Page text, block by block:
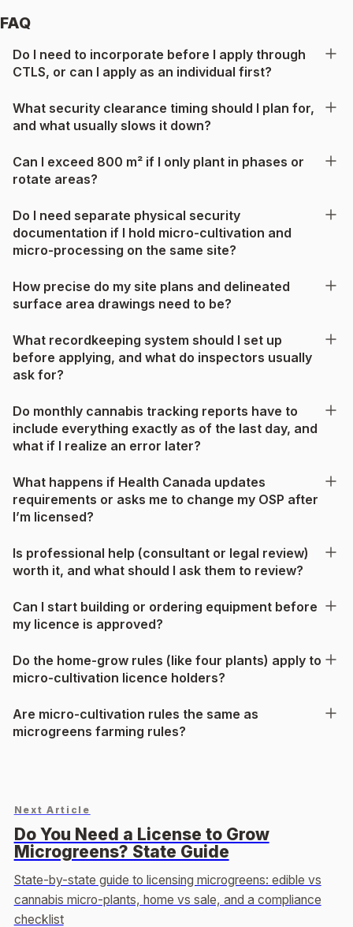
FAQ
Do I need to incorporate before I apply through
CTLS, or can I apply as an individual first?
What security clearance timing should I plan for,
and what usually slows it down?
Can I exceed 800 m² if I only plant in phases or
rotate areas?
Do I need separate physical security
documentation if I hold micro-cultivation and
micro-processing on the same site?
How precise do my site plans and delineated
surface area drawings need to be?
What recordkeeping system should I set up
before applying, and what do inspectors usually
ask for?
Do monthly cannabis tracking reports have to
include everything exactly as of the last day, and
what if I realize an error later?
What happens if Health Canada updates
requirements or asks me to change my OSP after
I’m licensed?
Is professional help (consultant or legal review)
worth it, and what should I ask them to review?
Can I start building or ordering equipment before
my licence is approved?
Do the home-grow rules (like four plants) apply to
micro-cultivation licence holders?
Are micro-cultivation rules the same as
microgreens farming rules?
Next Article
Do You Need a License to Grow
Microgreens? State Guide
State-by-state guide to licensing microgreens: edible vs
cannabis micro-plants, home vs sale, and a compliance
checklist